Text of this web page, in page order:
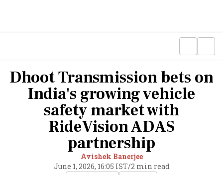
Dhoot Transmission bets on
India's growing vehicle
safety market with
RideVision ADAS
partnership
Avishek Banerjee
June 1, 2026, 16:05 IST/2 min read